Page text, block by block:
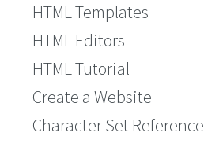
HTML Templates
HTML Editors
HTML Tutorial
Create a Website
Character Set Reference